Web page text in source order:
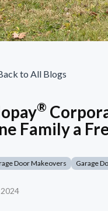
to All Blogs
®
Family a
Door Makeovers Garage